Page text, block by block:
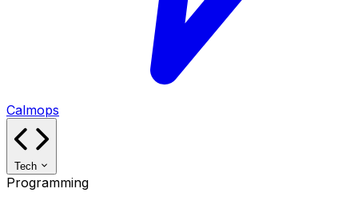
Calmops
Tech
Programming